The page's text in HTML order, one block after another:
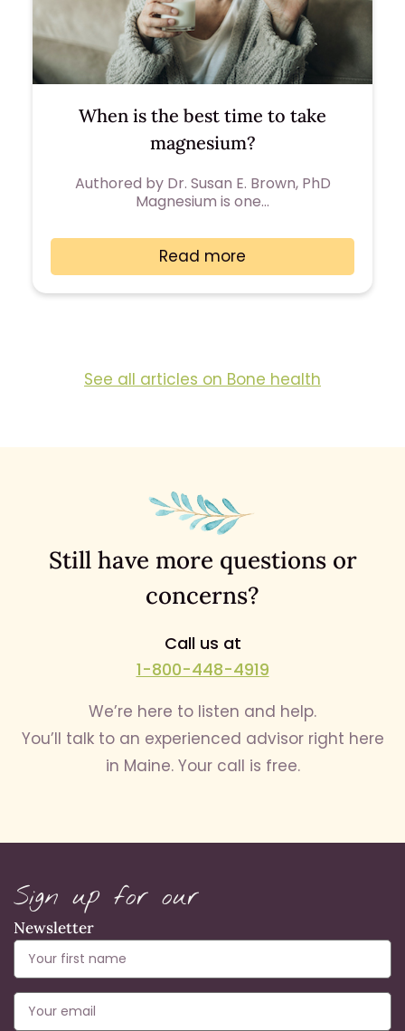
When is the best time to take
magnesium?
Authored by Dr. Susan E. Brown, PhD
Magnesium is one…
Read more
See all articles on Bone health
Still have more questions or
concerns?
Call us at
1-800-448-4919
We’re here to listen and help.
You’ll talk to an experienced advisor right here
in Maine. Your call is free.
Sign up for our
Newsletter